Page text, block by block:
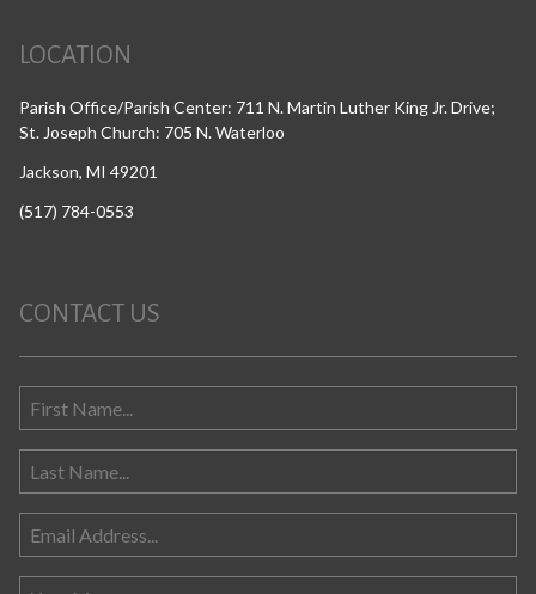
LOCATION
Parish Office/Parish Center: 711 N. Martin Luther King Jr. Drive;
St. Joseph Church: 705 N. Waterloo
Jackson, MI 49201
(517) 784-0553
CONTACT US